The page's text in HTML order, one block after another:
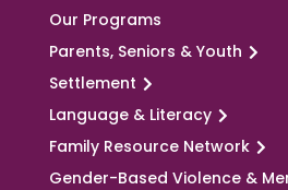
Our Programs
Parents, Seniors & Youth
Settlement
Language & Literacy
Family Resource Network
Gender-Based Violence &